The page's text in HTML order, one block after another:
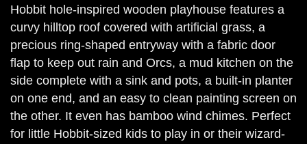
Hobbit hole-inspired wooden playhouse features a
curvy hilltop roof covered with artificial grass, a
precious ring-shaped entryway with a fabric door
flap to keep out rain and Orcs, a mud kitchen on the
side complete with a sink and pots, a built-in planter
on one end, and an easy to clean painting screen on
the other. It even has bamboo wind chimes. Perfect
for little Hobbit-sized kids to play in or their wizard-